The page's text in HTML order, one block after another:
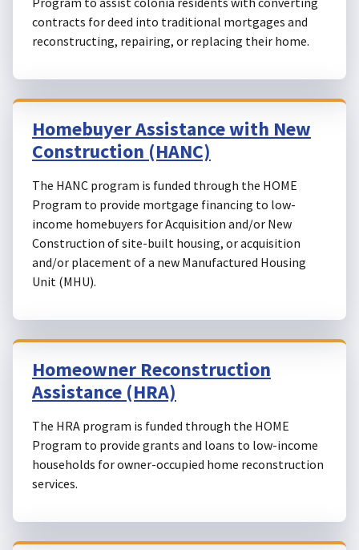
contracts for deed into traditional mortgages and
reconstructing, repairing, or replacing their home.
Homebuyer Assistance with New
Construction (HANC)
The HANC program is funded through the HOME
Program to provide mortgage financing to low-
income homebuyers for Acquisition and/or New
Construction of site-built housing, or acquisition
and/or placement of a new Manufactured Housing
Unit (MHU).
Homeowner Reconstruction
Assistance (HRA)
The HRA program is funded through the HOME
Program to provide grants and loans to low-income
households for owner-occupied home reconstruction
services.